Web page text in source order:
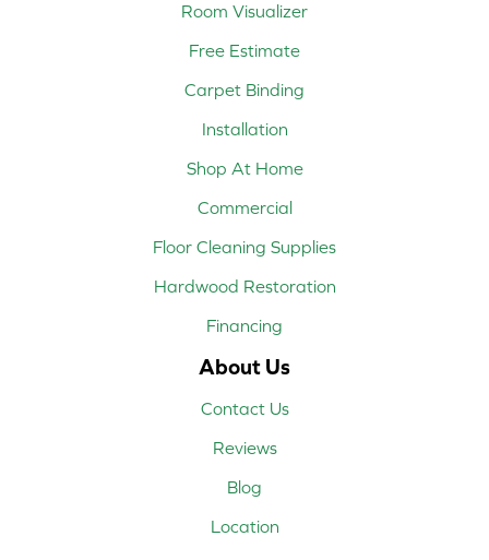
Room Visualizer
Free Estimate
Carpet Binding
Installation
Shop At Home
Commercial
Floor Cleaning Supplies
Hardwood Restoration
Financing
About Us
Contact Us
Reviews
Blog
Location